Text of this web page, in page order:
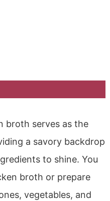
broth serves as the
a savory backdrop
to shine. You
broth or prepare
vegetables, and